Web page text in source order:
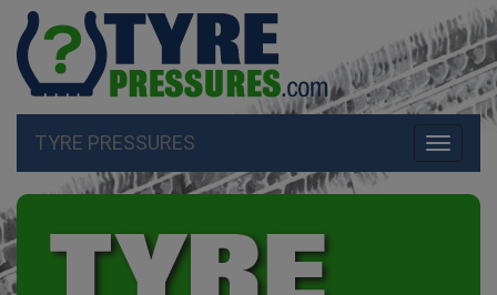
Toggle
TYRE PRESSURES